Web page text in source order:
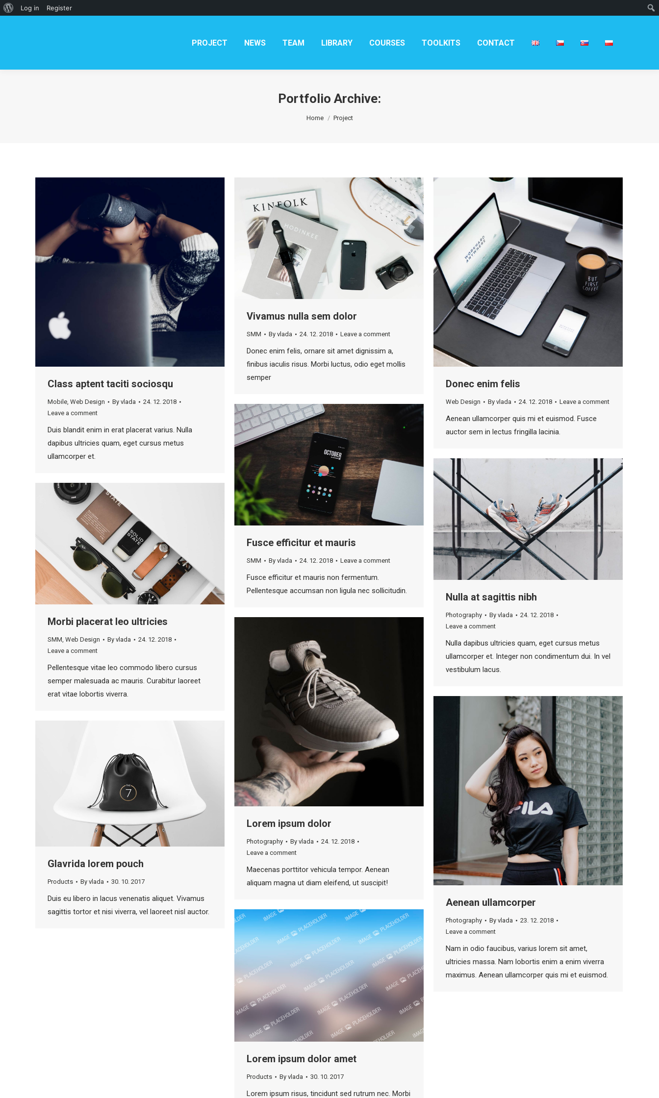
PROJECT NEWS TEAM LIBRARY COURSES TOOLKITS CONTACT
Portfolio Archive:
Home Project
Class aptent taciti sociosqu
Mobile, Web Design By vlada
24. 12. 2018
Leave a comment
Duis blandit enim in erat placerat varius. Nulla
dapibus ultricies quam, eget cursus metus
ullamcorper et.
Vivamus nulla sem dolor
SMM By vlada 24. 12. 2018 Leave a comment
Donec enim felis, ornare sit amet dignissim a,
finibus iaculis risus. Morbi luctus, odio eget mollis
semper
Donec enim felis
Web Design By vlada 24. 12. 2018 Leave a comment
Aenean ullamcorper quis mi et euismod. Fusce
auctor sem in lectus fringilla lacinia.
Fusce efficitur et mauris
SMM By vlada 24. 12. 2018 Leave a comment
Fusce efficitur et mauris non fermentum.
Pellentesque accumsan non ligula nec sollicitudin.
Nulla at sagittis nibh
Photography By vlada
24. 12. 2018
Leave a comment
Nulla dapibus ultricies quam, eget cursus metus
ullamcorper et. Integer non condimentum dui. In vel
vestibulum lacus.
Morbi placerat leo ultricies
SMM, Web Design By vlada
24. 12. 2018
Leave a comment
Pellentesque vitae leo commodo libero cursus
semper malesuada ac mauris. Curabitur laoreet
erat vitae lobortis viverra.
Lorem ipsum dolor
Photography By vlada
24. 12. 2018
Leave a comment
Maecenas porttitor vehicula tempor. Aenean
aliquam magna ut diam eleifend, ut suscipit!
Aenean ullamcorper
Photography By vlada
23. 12. 2018
Leave a comment
Nam in odio faucibus, varius lorem sit amet,
ultricies massa. Nam lobortis enim a enim viverra
maximus. Aenean ullamcorper quis mi et euismod.
Glavrida lorem pouch
Products By vlada 30. 10. 2017
Duis eu libero in lacus venenatis aliquet. Vivamus
sagittis tortor et nisi viverra, vel laoreet nisl auctor.
Lorem ipsum dolor amet
Products By vlada 30. 10. 2017
Lorem ipsum risus, tincidunt sed rutrum nec. Morbi
About
Log in Register